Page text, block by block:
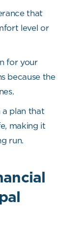
that
level or
for your
because the
plan that
making it
run.